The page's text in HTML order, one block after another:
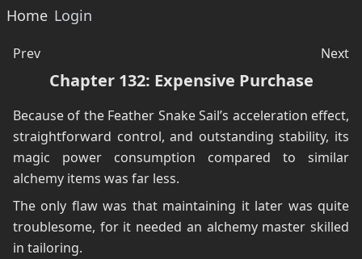
Home Login
Prev Next
Chapter 132: Expensive Purchase
Because of the Feather Snake Sail’s acceleration effect,
straightforward control, and outstanding stability, its
magic power consumption compared to similar
alchemy items was far less.
The only flaw was that maintaining it later was quite
troublesome, for it needed an alchemy master skilled
in tailoring.